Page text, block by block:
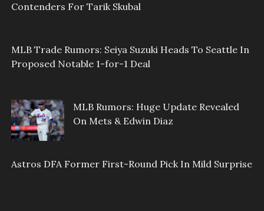
Contenders For Tarik Skubal
MLB Trade Rumors: Seiya Suzuki Heads To Seattle In
Proposed Notable 1-for-1 Deal
MLB Rumors: Huge Update Revealed
On Mets & Edwin Diaz
Astros DFA Former First-Round Pick In Mild Surprise